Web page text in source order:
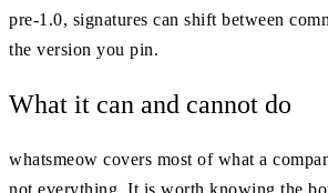
pre-1.0, signatures can shift between
the version you pin.
What it can and cannot do
whatsmeow covers most of what a
not everything. It is worth knowing the